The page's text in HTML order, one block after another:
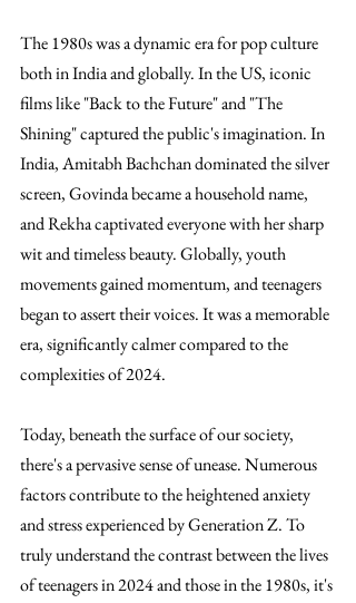
The 1980s was a dynamic era for pop culture
both in India and globally. In the US, iconic
films like "Back to the Future" and "The
Shining" captured the public's imagination. In
India, Amitabh Bachchan dominated the silver
screen, Govinda became a household name,
and Rekha captivated everyone with her sharp
wit and timeless beauty. Globally, youth
movements gained momentum, and teenagers
began to assert their voices. It was a memorable
era, significantly calmer compared to the
complexities of 2024.
Today, beneath the surface of our society,
there's a pervasive sense of unease. Numerous
factors contribute to the heightened anxiety
and stress experienced by Generation Z. To
truly understand the contrast between the lives
of teenagers in 2024 and those in the 1980s, it's